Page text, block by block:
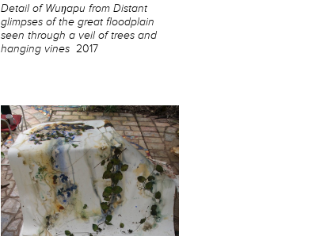
Detail of Wuŋapu from Distant
glimpses of the great floodplain
seen through a veil of trees and
hanging vines2017